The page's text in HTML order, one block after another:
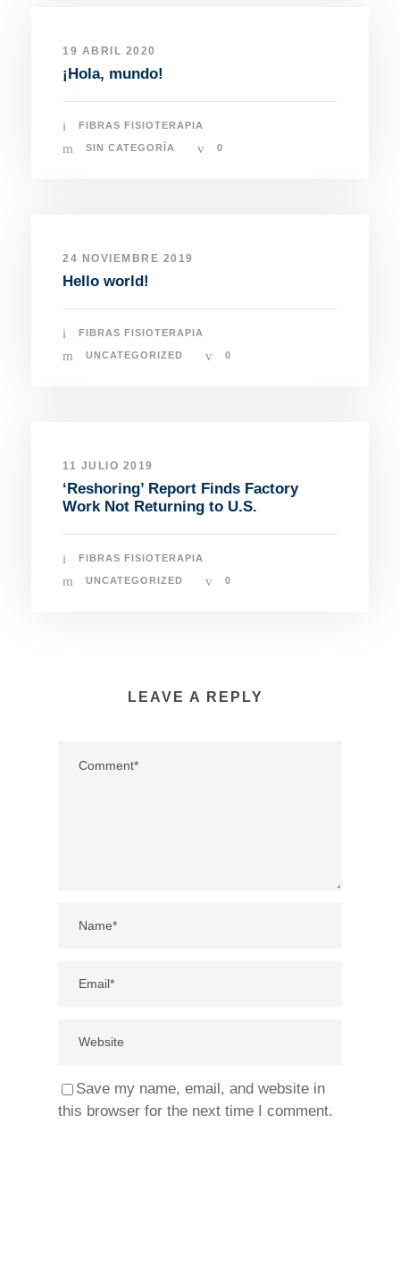
19 ABRIL 2020
¡Hola, mundo!
FIBRAS FISIOTERAPIA
SIN CATEGORÍA 0
24 NOVIEMBRE 2019
Hello world!
FIBRAS FISIOTERAPIA
UNCATEGORIZED 0
11 JULIO 2019
‘Reshoring’ Report Finds Factory
Work Not Returning to U.S.
FIBRAS FISIOTERAPIA
UNCATEGORIZED 0
LEAVE A REPLY
Save my name, email, and website in
this browser for the next time I comment.